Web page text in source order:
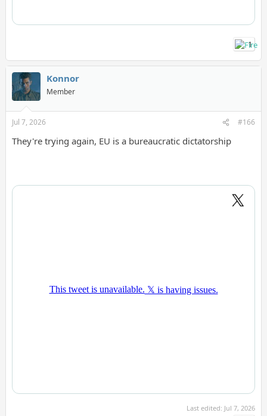
1
Konnor
Member
Jul 7, 2026 #166
They're trying again, EU is a bureaucratic dictatorship
Last edited: Jul 7, 2026